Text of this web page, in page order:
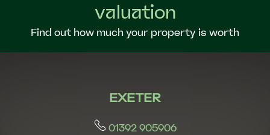
valuation
Find out how much your property is worth
EXETER
01392 905906